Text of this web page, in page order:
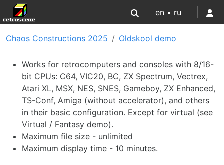
en • ru
Chaos Constructions 2025 Oldskool demo
Works for retrocomputers and consoles with 8/16-
bit CPUs: C64, VIC20, BC, ZX Spectrum, Vectrex,
Atari XL, MSX, NES, SNES, Gameboy, ZX Enhanced,
TS-Conf, Amiga (without accelerator), and others
in their basic configuration. Except for virtual (see
Virtual / Fantasy demo).
Maximum file size - unlimited
Maximum display time - 10 minutes.